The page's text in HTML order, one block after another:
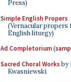
Press)
Simple English Propers
(Vernacular propers
English liturgy)
Ad Completorium(
Sacred Choral Worksby
Kwasniewski